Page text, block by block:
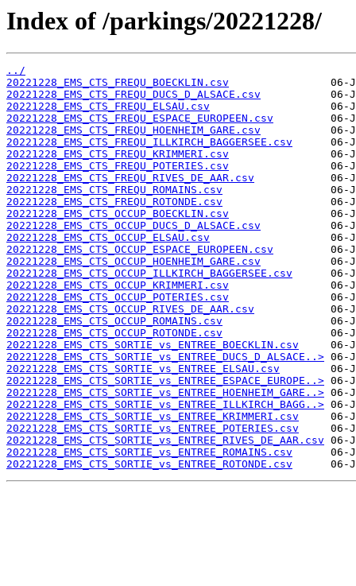
Index of /parkings/20221228/
../
20221228_EMS_CTS_FREQU_BOECKLIN.csv
20221228_EMS_CTS_FREQU_DUCS_D_ALSACE.csv
20221228_EMS_CTS_FREQU_ELSAU.csv
20221228_EMS_CTS_FREQU_ESPACE_EUROPEEN.csv
20221228_EMS_CTS_FREQU_HOENHEIM_GARE.csv
20221228_EMS_CTS_FREQU_ILLKIRCH_BAGGERSEE.csv
20221228_EMS_CTS_FREQU_KRIMMERI.csv
20221228_EMS_CTS_FREQU_POTERIES.csv
20221228_EMS_CTS_FREQU_RIVES_DE_AAR.csv
20221228_EMS_CTS_FREQU_ROMAINS.csv
20221228_EMS_CTS_FREQU_ROTONDE.csv
20221228_EMS_CTS_OCCUP_BOECKLIN.csv
20221228_EMS_CTS_OCCUP_DUCS_D_ALSACE.csv
20221228_EMS_CTS_OCCUP_ELSAU.csv
20221228_EMS_CTS_OCCUP_ESPACE_EUROPEEN.csv
20221228_EMS_CTS_OCCUP_HOENHEIM_GARE.csv
20221228_EMS_CTS_OCCUP_ILLKIRCH_BAGGERSEE.csv
20221228_EMS_CTS_OCCUP_KRIMMERI.csv
20221228_EMS_CTS_OCCUP_POTERIES.csv
20221228_EMS_CTS_OCCUP_RIVES_DE_AAR.csv
20221228_EMS_CTS_OCCUP_ROMAINS.csv
20221228_EMS_CTS_OCCUP_ROTONDE.csv
20221228_EMS_CTS_SORTIE_vs_ENTREE_BOECKLIN.csv
20221228_EMS_CTS_SORTIE_vs_ENTREE_DUCS_D_ALSACE..>
20221228_EMS_CTS_SORTIE_vs_ENTREE_ELSAU.csv
20221228_EMS_CTS_SORTIE_vs_ENTREE_ESPACE_EUROPE..>
20221228_EMS_CTS_SORTIE_vs_ENTREE_HOENHEIM_GARE..>
20221228_EMS_CTS_SORTIE_vs_ENTREE_ILLKIRCH_BAGG..>
20221228_EMS_CTS_SORTIE_vs_ENTREE_KRIMMERI.csv
20221228_EMS_CTS_SORTIE_vs_ENTREE_POTERIES.csv
20221228_EMS_CTS_SORTIE_vs_ENTREE_RIVES_DE_AAR.csv
20221228_EMS_CTS_SORTIE_vs_ENTREE_ROMAINS.csv
20221228_EMS_CTS_SORTIE_vs_ENTREE_ROTONDE.csv